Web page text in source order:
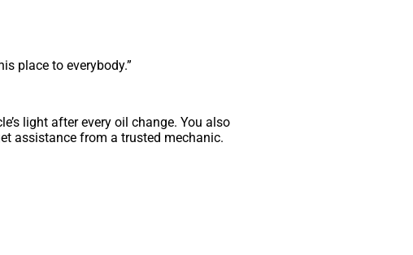
place to everybody.”
light after every oil change. You also
assistance from a trusted mechanic.